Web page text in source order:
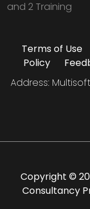
and 2 Training
Terms of Use
Policy
Address:
Copyright ©
Consultancy